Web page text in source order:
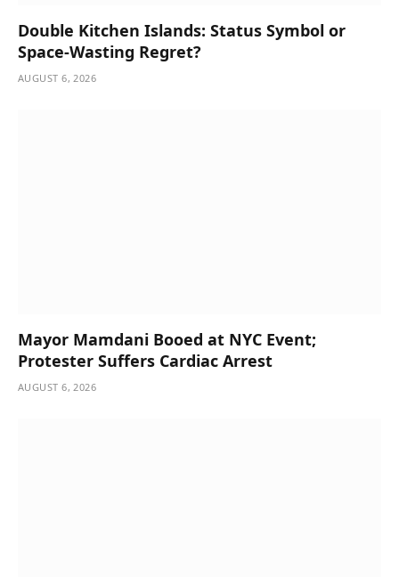
Double Kitchen Islands: Status Symbol or
Space-Wasting Regret?
AUGUST 6, 2026
Mayor Mamdani Booed at NYC Event;
Protester Suffers Cardiac Arrest
AUGUST 6, 2026